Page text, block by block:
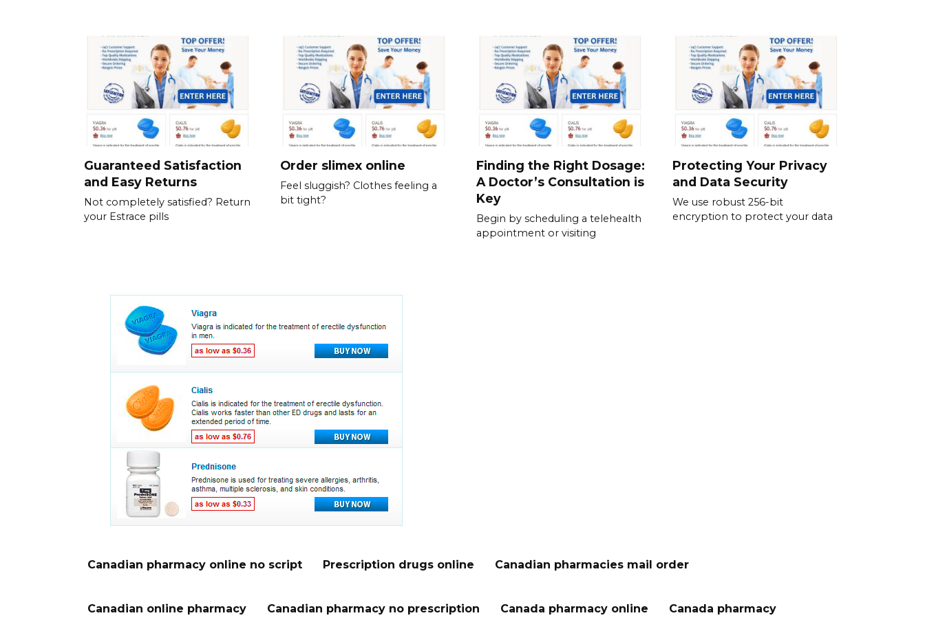
Guaranteed Satisfaction
and Easy Returns
Not completely satisfied? Return
your Estrace pills
Order slimex online
Feel sluggish? Clothes feeling a
bit tight?
Finding the Right Dosage:
A Doctor’s Consultation is
Key
Begin by scheduling a telehealth
appointment or visiting
Protecting Your Privacy
and Data Security
We use robust 256-bit
encryption to protect your data
Canadian pharmacy online no script Prescription drugs online Canadian pharmacies mail order
Canadian online pharmacy Canadian pharmacy no prescription Canada pharmacy online Canada pharmacy